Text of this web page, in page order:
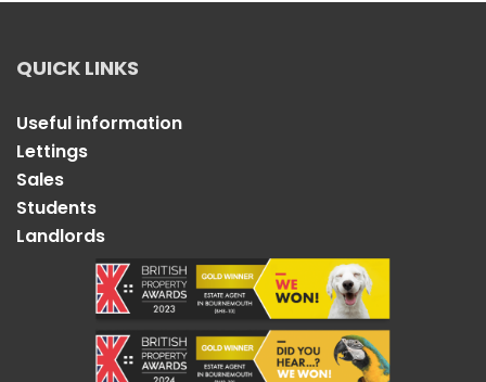
QUICK LINKS
Useful information
Lettings
Sales
Students
Landlords